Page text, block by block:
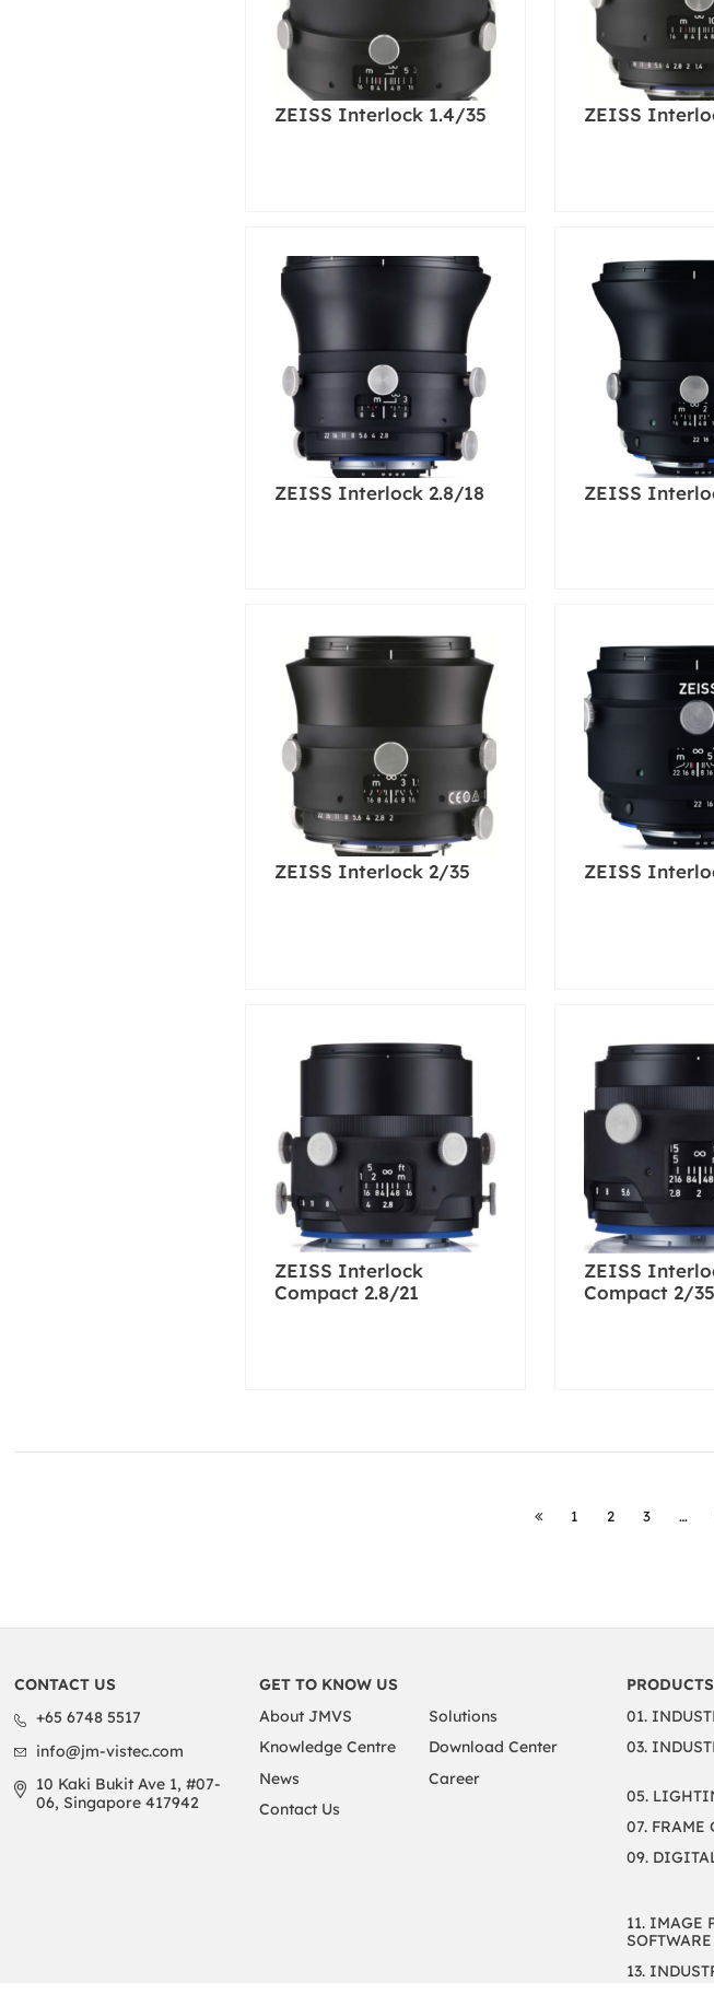
ZEISS Interlock 1.4/35 ZEISS
ZEISS Interlock 2.8/18 ZEISS
ZEISS Interlock 2/35 ZEISS
ZEISS Interlock
Compact 2.8/21
ZEISS
Compact 2/35
1 2 3 …
CONTACT US
+65 6748 5517
info@jm-vistec.com
10 Kaki Bukit Ave 1, #07-
06, Singapore 417942
GET TO KNOW US
About JMVS
Solutions
Knowledge Centre
Download Center
News
Career
Contact Us
PRODUCTS
01.
03.
05.
07. FRAME
09.
11. IMAGE
13.